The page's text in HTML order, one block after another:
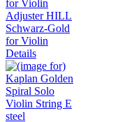
Adjuster HILL
Schwarz-Gold
for Violin
Details